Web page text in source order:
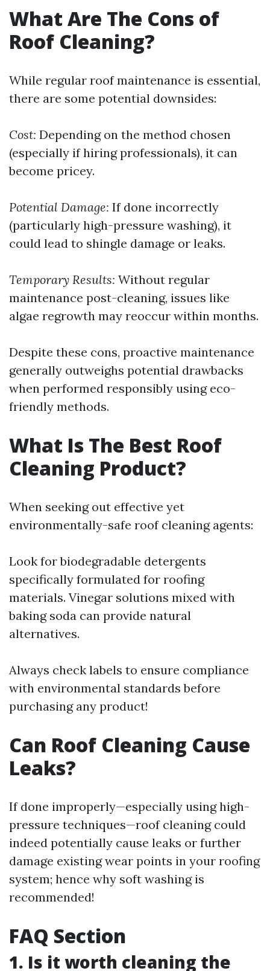
What Are The Cons of
Roof Cleaning?
While regular roof maintenance is essential,
there are some potential downsides:
Cost: Depending on the method chosen
(especially if hiring professionals), it can
become pricey.
Potential Damage: If done incorrectly
(particularly high-pressure washing), it
could lead to shingle damage or leaks.
Temporary Results: Without regular
maintenance post-cleaning, issues like
algae regrowth may reoccur within months.
Despite these cons, proactive maintenance
generally outweighs potential drawbacks
when performed responsibly using eco-
friendly methods.
What Is The Best Roof
Cleaning Product?
When seeking out effective yet
environmentally-safe roof cleaning agents:
Look for biodegradable detergents
specifically formulated for roofing
materials. Vinegar solutions mixed with
baking soda can provide natural
alternatives.
Always check labels to ensure compliance
with environmental standards before
purchasing any product!
Can Roof Cleaning Cause
Leaks?
If done improperly—especially using high-
pressure techniques—roof cleaning could
indeed potentially cause leaks or further
damage existing wear points in your roofing
system; hence why soft washing is
recommended!
FAQ Section
1. Is it worth cleaning the